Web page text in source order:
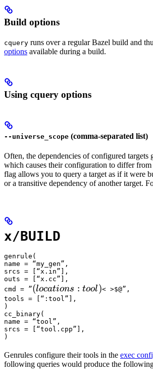
Build options
cquery runs over a regular Bazel build and
options available during a build.
Using cquery options
--universe_scope (comma-separated list)
Often, the dependencies of configured targets
which causes their configuration to differ
flag allows you to query a target as if it were
or a transitive dependency of another target.
x/BUILD
genrule(
name = “my_gen”,
srcs = [“x.in”],
outs = [“x.cc”],
cmd = ”(locations :tool)
(locations : tool)< >$@”,
tools = [“:tool”],
)
cc_binary(
name = “tool”,
srcs = [“tool.cpp”],
)
Genrules configure their tools in the exec
following queries would produce the